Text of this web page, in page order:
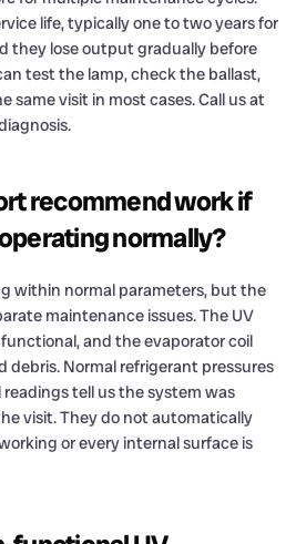
life, typically one to two years for
they lose output gradually before
test the lamp, check the ballast,
same visit in most cases. Call us at
recommend work if
normally?
within normal parameters, but the
maintenance issues. The UV
and the evaporator coil
debris. Normal refrigerant pressures
tell us the system was
visit. They do not automatically
or every internal surface is